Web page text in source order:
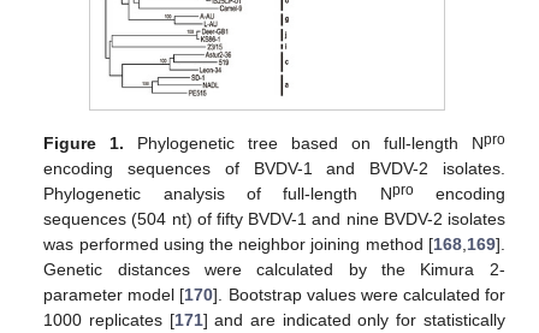
Figure 1. Phylogenetic tree based on full-length Npro
encoding sequences of BVDV-1 and BVDV-2 isolates.
Phylogenetic analysis of full-length Nproencoding
sequences (504 nt) of fifty BVDV-1 and nine BVDV-2 isolates
was performed using the neighbor joining method [168, 169].
Genetic distances were calculated by the Kimura 2-
parameter model [170]. Bootstrap values were calculated for
1000 replicates [171] and are indicated only for statistically